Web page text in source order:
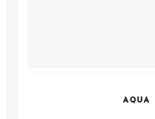
AQUA